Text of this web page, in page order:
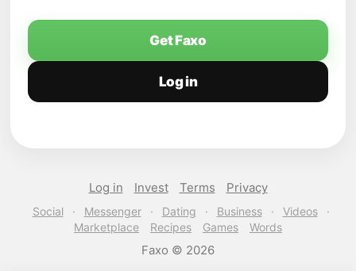
Get Faxo
Log in
Log in Invest Terms Privacy
Social · Messenger · Dating · Business · Videos
·
Marketplace
Recipes Games Words
Faxo © 2026